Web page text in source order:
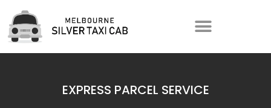
EXPRESS PARCEL SERVICE